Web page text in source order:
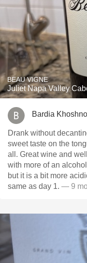
BEAU VIGNE
Juliet Napa Valley
Bardia
Drank without
sweet taste on the
all. Great wine and
with more of an
but it is a bit more
same as day 1. — 9